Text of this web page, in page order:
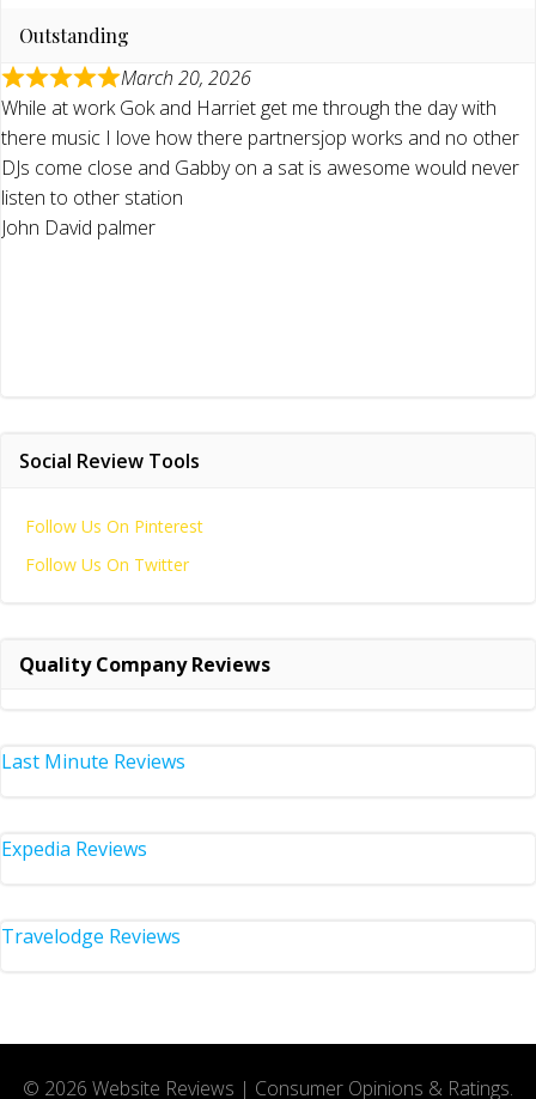
Outstanding
March 20, 2026
While at work Gok and Harriet get me through the day with
there music I love how there partnersjop works and no other
DJs come close and Gabby on a sat is awesome would never
listen to other station
John David palmer
Social Review Tools
Follow Us On Pinterest
Follow Us On Twitter
Quality Company Reviews
Last Minute Reviews
Expedia Reviews
Travelodge Reviews
© 2026 Website Reviews | Consumer Opinions & Ratings.